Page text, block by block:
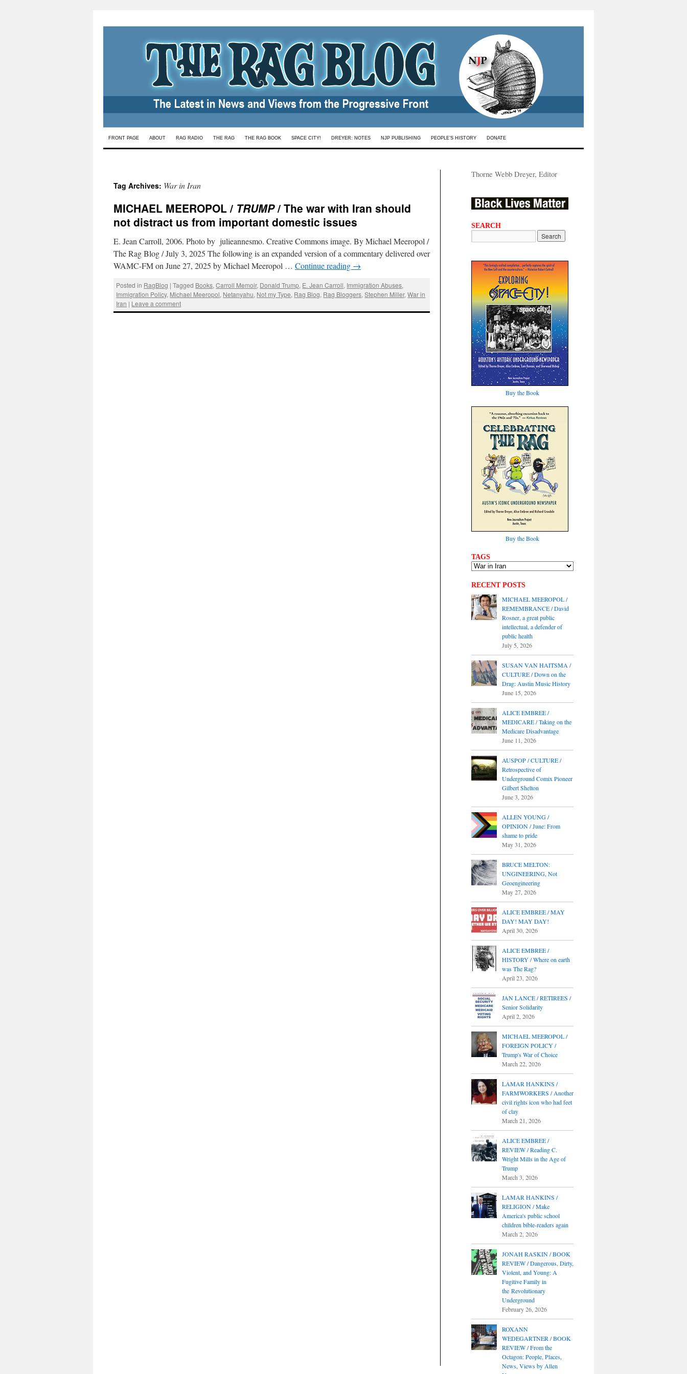
Skip
FRONT PAGE ABOUT RAG RADIO THE RAG THE RAG BOOK SPACE CITY! DREYER: NOTES NJP PUBLISHING PEOPLE’S HISTORY DONATE
Tag Archives: War in Iran
MICHAEL MEEROPOL / TRUMP/ The war with Iran should
not distract us from important domestic issues
E. Jean Carroll, 2006. Photo by julieannesmo. Creative Commons image. By Michael Meeropol /
The Rag Blog / July 3, 2025 The following is an expanded version of a commentary delivered over
WAMC-FM on June 27, 2025 by Michael Meeropol … Continue reading →
Posted in RagBlog | Tagged Books,Carroll Memoir, Donald Trump, E. Jean Carroll, Immigration Abuses,
Immigration Policy, Michael Meeropol, Netanyahu, Not my Type, Rag Blog, Rag Bloggers,Stephen Miller,War in
Iran | Leave a comment
Thorne Webb Dreyer, Editor
SEARCH
Buy the Book
Buy the Book
TAGS
RECENT POSTS
MICHAEL MEEROPOL /
REMEMBRANCE / David
Rosner, a great public
intellectual, a defender of
public health
July 5, 2026
SUSAN VAN HAITSMA /
CULTURE / Down on the
Drag: Austin Music History
June 15, 2026
ALICE EMBREE /
MEDICARE / Taking on the
Medicare Disadvantage
June 11, 2026
AUSPOP / CULTURE /
Retrospective of
Underground Comix Pioneer
Gilbert Shelton
June 3, 2026
ALLEN YOUNG /
OPINION / June: From
shame to pride
May 31, 2026
BRUCE MELTON:
UNGINEERING, Not
Geoengineering
May 27, 2026
ALICE EMBREE / MAY
DAY! MAY DAY!
April 30, 2026
ALICE EMBREE /
HISTORY / Where on earth
was The Rag?
April 23, 2026
JAN LANCE / RETIREES /
Senior Solidarity
April 2, 2026
MICHAEL MEEROPOL /
FOREIGN POLICY /
Trump's War of Choice
March 22, 2026
LAMAR HANKINS /
FARMWORKERS / Another
civil rights icon who had feet
of clay
March 21, 2026
ALICE EMBREE /
REVIEW / Reading C.
Wright Mills in the Age of
Trump
March 3, 2026
LAMAR HANKINS /
RELIGION / Make
America's public school
children bible-readers again
March 2, 2026
JONAH RASKIN / BOOK
REVIEW / Dangerous, Dirty,
Violent, and Young: A
Fugitive Family in
the Revolutionary
Underground
February 26, 2026
ROXANN
WEDEGARTNER / BOOK
REVIEW / From the
Octagon: People, Places,
News, Views by Allen